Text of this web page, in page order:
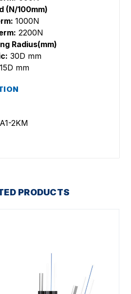
(N/100mm)
1000N
2200N
Radius(mm)
30D mm
15D mm
2KM
PRODUCTS